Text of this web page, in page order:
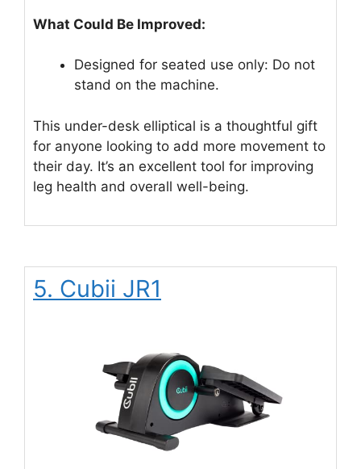
What Could Be Improved:
Designed for seated use only: Do not
stand on the machine.
This under-desk elliptical is a thoughtful gift
for anyone looking to add more movement to
their day. It’s an excellent tool for improving
leg health and overall well-being.
5. Cubii JR1